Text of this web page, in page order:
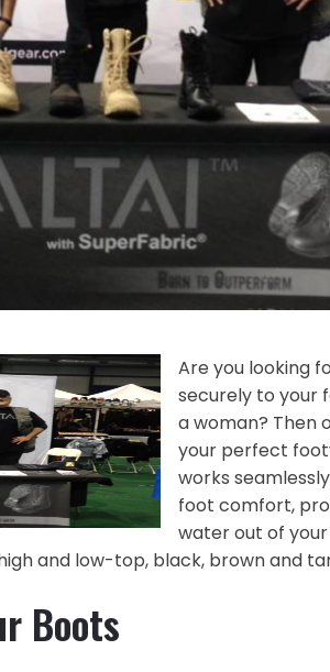
Are you looking
securely to your
a woman? Then
your perfect
works
foot comfort,
water out of
and low-top, black, brown and
Boots